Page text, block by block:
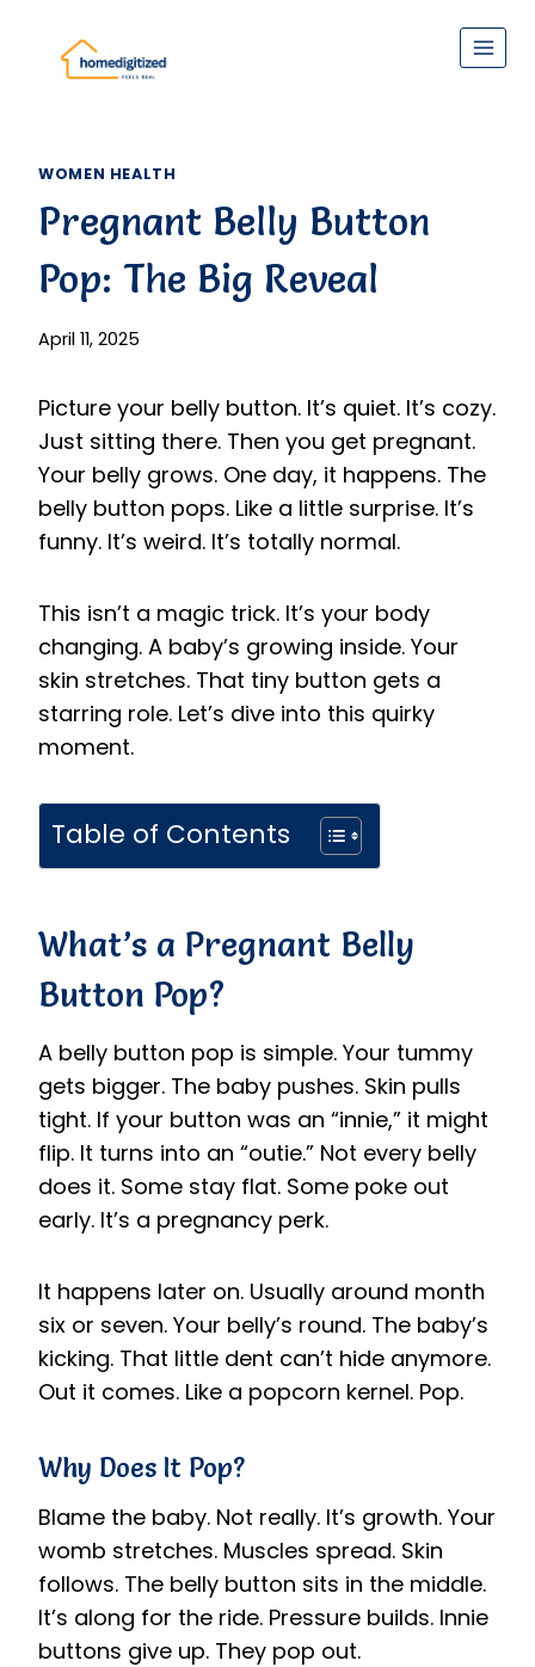
content
WOMEN HEALTH
Pregnant Belly Button
Pop: The Big Reveal
April 11, 2025
Picture your belly button. It’s quiet. It’s cozy.
Just sitting there. Then you get pregnant.
Your belly grows. One day, it happens. The
belly button pops. Like a little surprise. It’s
funny. It’s weird. It’s totally normal.
This isn’t a magic trick. It’s your body
changing. A baby’s growing inside. Your
skin stretches. That tiny button gets a
starring role. Let’s dive into this quirky
moment.
Table of Contents
What’s a Pregnant Belly
Button Pop?
A belly button pop is simple. Your tummy
gets bigger. The baby pushes. Skin pulls
tight. If your button was an “innie,” it might
flip. It turns into an “outie.” Not every belly
does it. Some stay flat. Some poke out
early. It’s a pregnancy perk.
It happens later on. Usually around month
six or seven. Your belly’s round. The baby’s
kicking. That little dent can’t hide anymore.
Out it comes. Like a popcorn kernel. Pop.
Why Does It Pop?
Blame the baby. Not really. It’s growth. Your
womb stretches. Muscles spread. Skin
follows. The belly button sits in the middle.
It’s along for the ride. Pressure builds. Innie
buttons give up. They pop out.